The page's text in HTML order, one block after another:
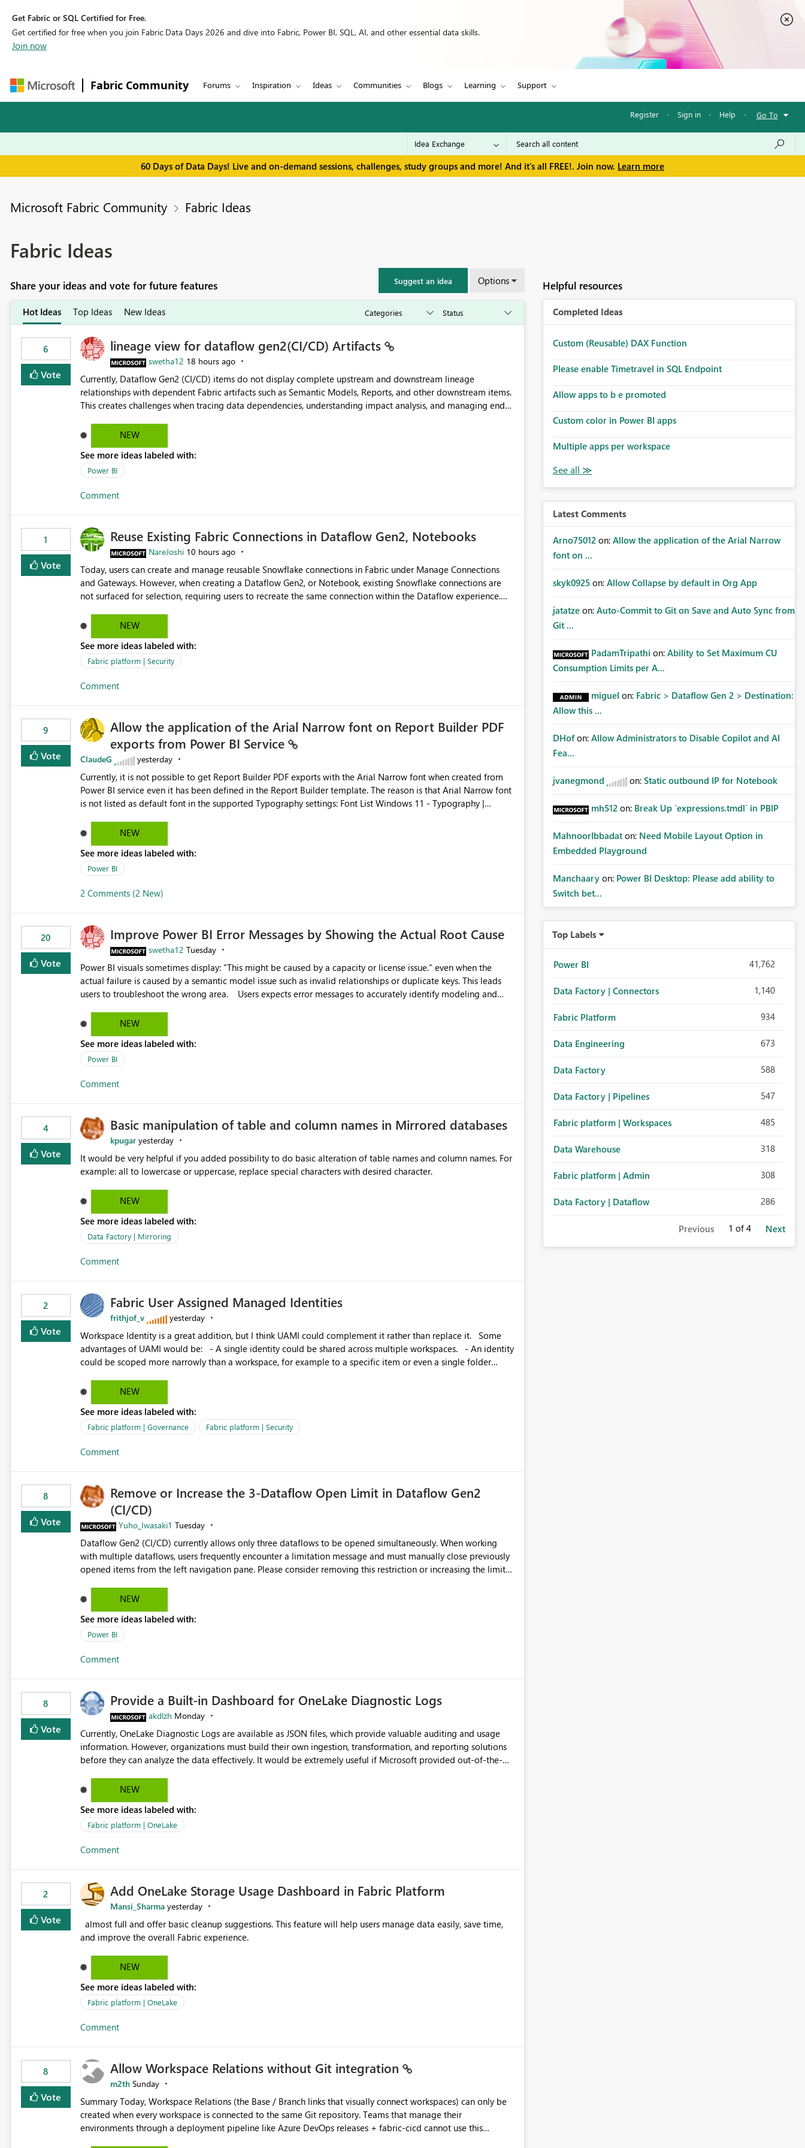
Get Fabric or SQL Certified for Free.
Get certified for free when you join Fabric Data Days 2026 and dive into Fabric, Power BI, SQL, AI, and other essential data skills.
Join now
Fabric Community Forums Inspiration Ideas Communities Blogs Learning Support
Register · Sign in · Help · Go To
60 Days of Data Days! Live and on-demand sessions, challenges, study groups and more! And it's all FREE!. Join now. Learn more
Microsoft Fabric Community Fabric Ideas
Fabric Ideas
Share your ideas and vote for future features Suggest an idea Options
Hot Ideas Top Ideas New Ideas
6
Vote
lineage view for dataflow gen2(CI/CD) Artifacts
swetha12 18 hours ago
Currently, Dataflow Gen2 (CI/CD) items do not display complete upstream and downstream lineage
relationships with dependent Fabric artifacts such as Semantic Models, Reports, and other downstream items.
This creates challenges when tracing data dependencies, understanding impact analysis, and managing end-
Dataflow Gen2 (CI/CD) items as is available for other Fabric artifacts, allowing them to: View upstream and
downstream dependencies directly in Lineage View. Track relationships between Dataflow Gen2 (CI/CD),
Semantic Models, Reports, and other Fabric artifacts. Solved: Dataflow Gen2 CICD are not Linked - Microsoft
Fabric Community
NEW
See more ideas labeled with:
Power BI
Comment
1
Vote
Reuse Existing Fabric Connections in Dataflow Gen2, Notebooks
NareJoshi 10 hours ago
Today, users can create and manage reusable Snowflake connections in Fabric under Manage Connections
and Gateways. However, when creating a Dataflow Gen2, or Notebook, existing Snowflake connections are
not surfaced for selection, requiring users to recreate the same connection within the Dataflow experience.
inconsistent connection configurations across Fabric workloads. Here are the details of what I already tried: I
created a Snowflake connection in Microsoft Fabric using Key Pair authentication. The connection is visible
under Manage Connections and I am the owner. The Dataflow Gen2 is in the same workspace and I am also
the owner of the Dataflow. However, when creating a Snowflake source in Dataflow Gen2, the existing
the existing Snowflake connection. The authentication method in Dataflow Gen2 is also set to Key Pair.
available in other Fabric workloads. Benefits: Accelerates customer onboarding and time-to-value by
enabling immediate reuse of existing Snowflake connections across Fabric workloads. Reduces administrative
overhead and configuration errors by eliminating duplicate connection creation and management. Improves
governance and consistency through centralized connection and credential management across Fabric
experiences.
NEW
See more ideas labeled with:
Fabric platform | Security
Comment
9
Vote
Allow the application of the Arial Narrow font on Report Builder PDF
exports from Power BI Service
ClaudeG yesterday
Currently, it is not possible to get Report Builder PDF exports with the Arial Narrow font when created from
Power BI service even it has been defined in the Report Builder template. The reason is that Arial Narrow font
is not listed as default font in the supported Typography settings: Font List Windows 11 - Typography |
reports submissions.
NEW
See more ideas labeled with:
Power BI
2 Comments (2 New)
20
Vote
Improve Power BI Error Messages by Showing the Actual Root Cause
swetha12 Tuesday
Power BI visuals sometimes display: "This might be caused by a capacity or license issue." even when the
actual failure is caused by a semantic model issue such as invalid relationships or duplicate keys. This leads
users to troubleshoot the wrong area. Users expects error messages to accurately identify modeling and
NEW
See more ideas labeled with:
Power BI
Comment
4
Vote
Basic manipulation of table and column names in Mirrored databases
kpugar yesterday
It would be very helpful if you added possibility to do basic alteration of table names and column names. For
NEW
See more ideas labeled with:
Data Factory | Mirroring
Comment
2
Vote
Fabric User Assigned Managed Identities
frithjof_v yesterday
Workspace Identity is a great addition, but I think UAMI could complement it rather than replace it. Some
advantages of UAMI would be: - A single identity could be shared across multiple workspaces. - An identity
could be scoped more narrowly than a workspace, for example to a specific item or even a single folder
Workspace Identity. - Similar to how SPN provides more flexibility than WI today. - Benefit of UAMI
over SPN: no credentials to handle. It would basically provide the same flexibility as an SPN, just without the
credentials.
NEW
See more ideas labeled with:
Fabric platform | Governance Fabric platform | Security
Comment
8
Vote
Remove or Increase the 3-Dataflow Open Limit in Dataflow Gen2
(CI/CD)
Yuho_Iwasaki1 Tuesday
Dataflow Gen2 (CI/CD) currently allows only three dataflows to be opened simultaneously. When working
with multiple dataflows, users frequently encounter a limitation message and must manually close previously
opened items from the left navigation pane. Please consider removing this restriction or increasing the limit
NEW
See more ideas labeled with:
Power BI
Comment
8
Vote
Provide a Built-in Dashboard for OneLake Diagnostic Logs
akdlzh Monday
Currently, OneLake Diagnostic Logs are available as JSON files, which provide valuable auditing and usage
information. However, organizations must build their own ingestion, transformation, and reporting solutions
before they can analyze the data effectively. It would be extremely useful if Microsoft provided out-of-the-
activity trends ・ Most accessed items ・ Access frequency over time ・ Audit and governance insights ・
Workspace usage statistics ・ Storage and operational visibility A built-in monitoring experience or a
standard Power BI report template would significantly reduce implementation effort and help customers gain
value from OneLake diagnostics faster.
NEW
See more ideas labeled with:
Fabric platform | OneLake
Comment
2
Vote
Add OneLake Storage Usage Dashboard in Fabric Platform
Mansi_Sharma yesterday
NEW
See more ideas labeled with:
Fabric platform | OneLake
Comment
8
Vote
Allow Workspace Relations without Git integration
m2th Sunday
Summary Today, Workspace Relations (the Base / Branch links that visually connect workspaces) can only be
created when every workspace is connected to the same Git repository. Teams that manage their
environments through a deployment pipeline like Azure DevOps releases + fabric-cicd cannot use this
Helpful resources
Completed Ideas
Custom (Reusable) DAX Function
Please enable Timetravel in SQL Endpoint
Allow apps to b e promoted
Custom color in Power BI apps
Multiple apps per workspace
Latest Comments
Arno75012 on: Allow the application of the Arial Narrow
font on ...
skyk0925 on: Allow Collapse by default in Org App
jatatze on: Auto-Commit to Git on Save and Auto Sync from
Git ...
PadamTripathi on: Ability to Set Maximum CU
Consumption Limits per A...
miguel on: Fabric > Dataflow Gen 2 > Destination:
Allow this ...
DHof on: Allow Administrators to Disable Copilot and AI
Fea...
jvanegmond on: Static outbound IP for Notebook
mh512 on: Break Up `expressions.tmdl` in PBIP
MahnoorIbbadat on: Need Mobile Layout Option in
Embedded Playground
Manchaary on: Power BI Desktop: Please add ability to
Switch bet...
Top Labels
Power BI 41,762
Data Factory | Connectors 1,140
Fabric Platform 934
Data Engineering 673
Data Factory 588
Data Factory | Pipelines 547
Fabric platform | Workspaces 485
Data Warehouse 318
Fabric platform | Admin 308
Data Factory | Dataflow 286
Previous 1 of 4 Next